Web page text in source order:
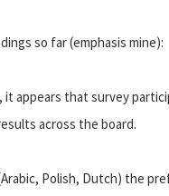
so far (emphasis mine):
it appears that survey
across the board.
Polish, Dutch) the